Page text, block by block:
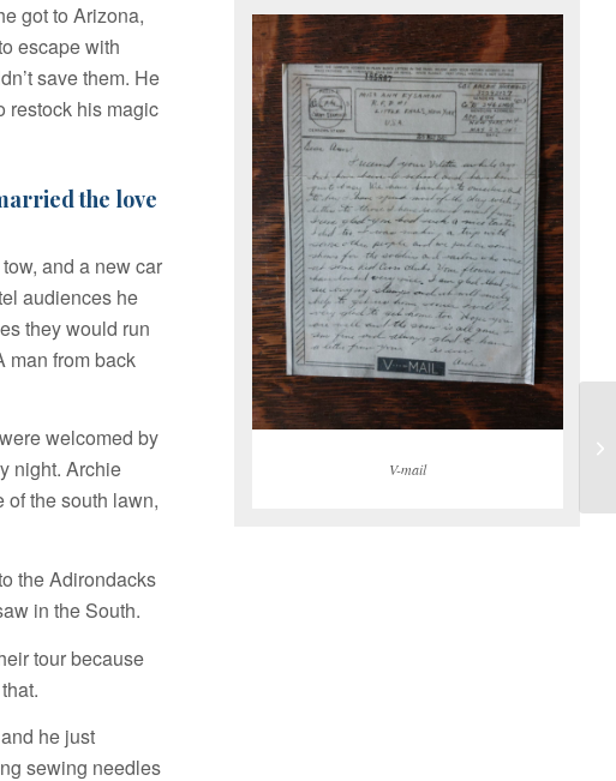
got to Arizona,
escape with
save them. He
restock his magic
the love
and a new car
audiences he
they would run
man from back
welcomed by
night. Archie
of the south lawn,
the Adirondacks
in the South.
tour because
he just
sewing needles
V-mail